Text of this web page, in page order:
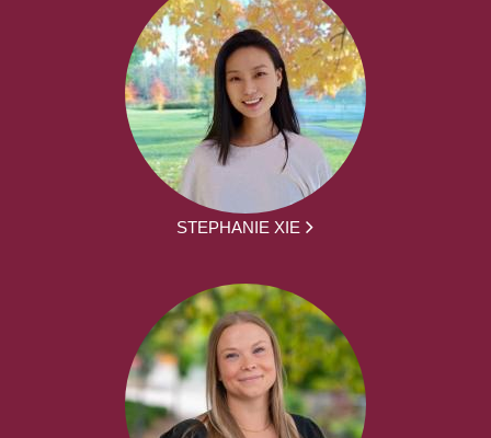
STEPHANIE XIE